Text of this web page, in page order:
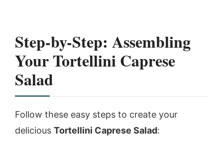
Step-by-Step: Assembling
Your Tortellini Caprese
Salad
Follow these easy steps to create your
delicious Tortellini Caprese Salad: